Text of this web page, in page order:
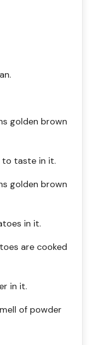
golden brown
to taste in it.
golden brown
in it.
are cooked
in it.
of powder